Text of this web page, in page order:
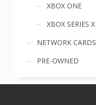
XBOX ONE
XBOX SERIES X
NETWORK CARDS
PRE-OWNED